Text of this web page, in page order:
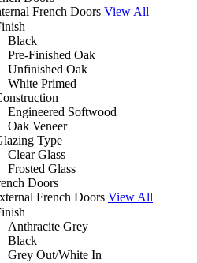
French Doors View All
Black
Pre-Finished Oak
Unfinished Oak
White Primed
Engineered Softwood
Oak Veneer
Type
Clear Glass
Frosted Glass
Doors
French Doors View All
Anthracite Grey
Black
Grey Out/White In